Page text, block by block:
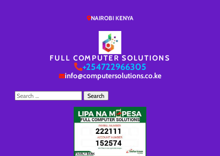
NAIROBI KENYA
FULL COMPUTER SOLUTIONS
+254722966305
info@computersolutions.co.ke
Search